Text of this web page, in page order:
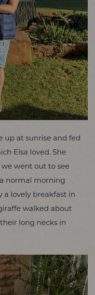
up at sunrise and fed
Elsa loved. She
we went out to see
normal morning
a lovely breakfast in
walked about
long necks in